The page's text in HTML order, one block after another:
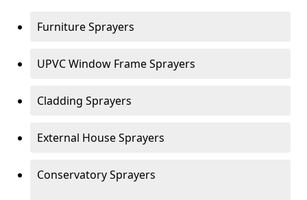
Furniture Sprayers
UPVC Window Frame Sprayers
Cladding Sprayers
External House Sprayers
Conservatory Sprayers